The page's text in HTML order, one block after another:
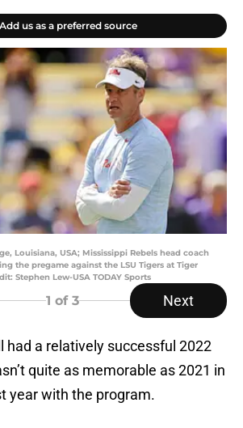
us as a preferred source
Louisiana, USA; Mississippi Rebels head coach
the pregame against the LSU Tigers at Tiger
Stephen Lew-USA TODAY Sports
1 of 3 Next
had a relatively successful 2022
quite as memorable as 2021 in
year with the program.